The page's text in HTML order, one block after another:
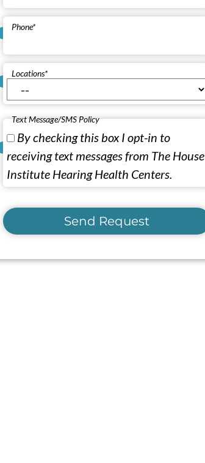
Phone*
Locations*
Text Message/SMS Policy
By checking this box I opt-in to
receiving text messages from The House
Institute Hearing Health Centers.
Send Request